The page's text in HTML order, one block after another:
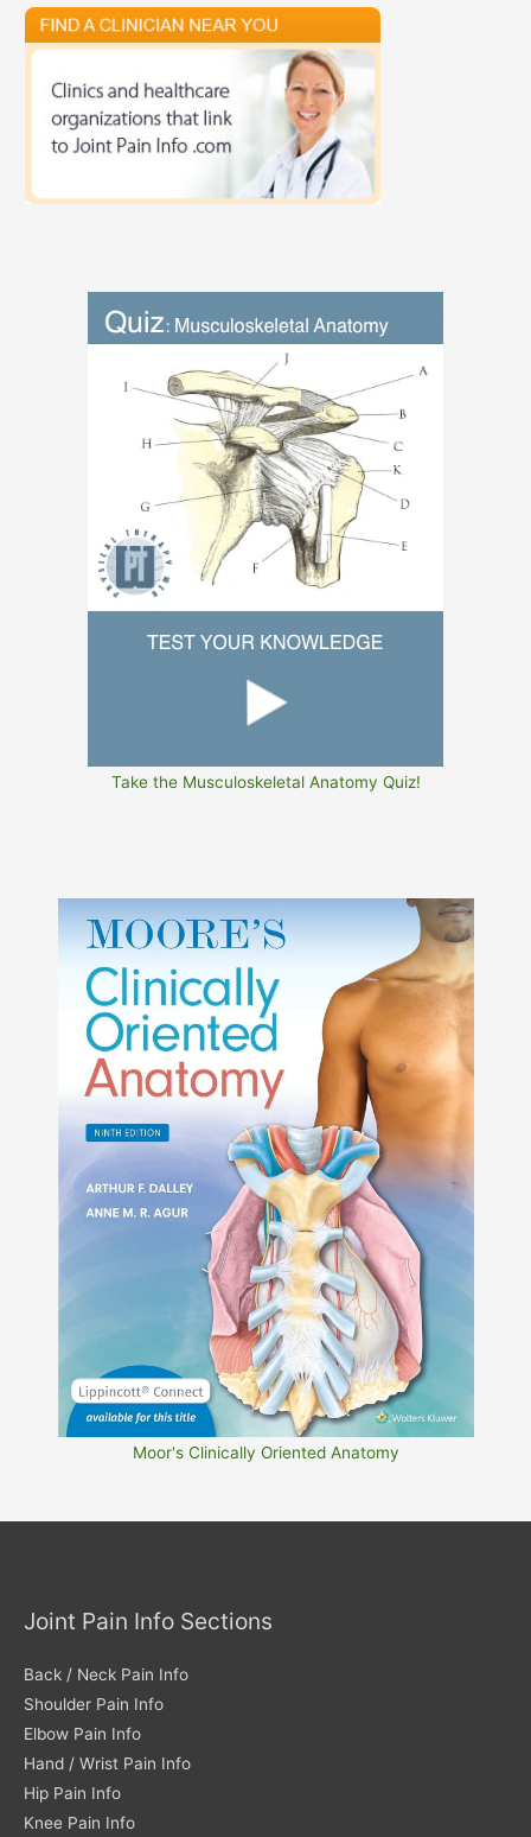
Take the Musculoskeletal Anatomy Quiz!
Moor's Clinically Oriented Anatomy
Joint Pain Info Sections
Back / Neck Pain Info
Shoulder Pain Info
Elbow Pain Info
Hand / Wrist Pain Info
Hip Pain Info
Knee Pain Info